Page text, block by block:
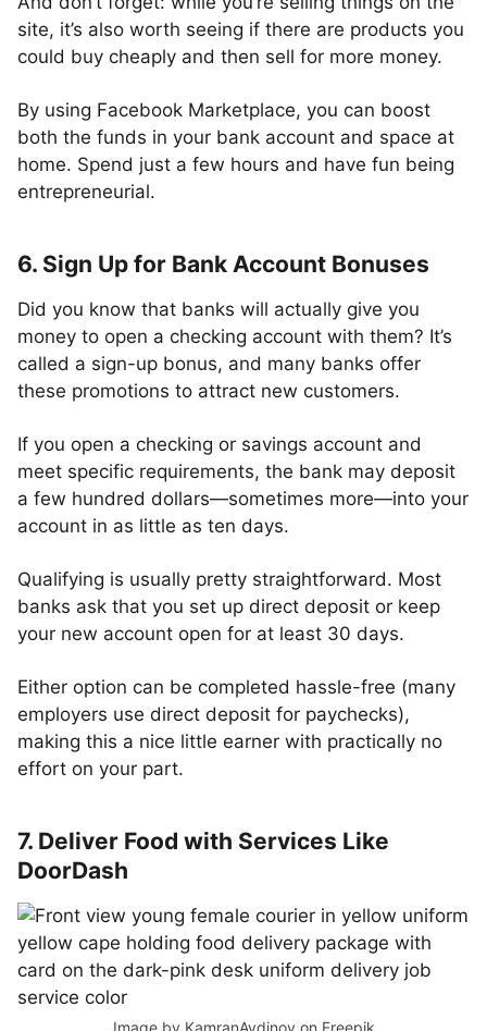
site, it’s also worth seeing if there are products you
could buy cheaply and then sell for more money.
By using Facebook Marketplace, you can boost
both the funds in your bank account and space at
home. Spend just a few hours and have fun being
entrepreneurial.
6. Sign Up for Bank Account Bonuses
Did you know that banks will actually give you
money to open a checking account with them? It’s
called a sign-up bonus, and many banks offer
these promotions to attract new customers.
If you open a checking or savings account and
meet specific requirements, the bank may deposit
a few hundred dollars—sometimes more—into your
account in as little as ten days.
Qualifying is usually pretty straightforward. Most
banks ask that you set up direct deposit or keep
your new account open for at least 30 days.
Either option can be completed hassle-free (many
employers use direct deposit for paychecks),
making this a nice little earner with practically no
effort on your part.
7. Deliver Food with Services Like
DoorDash
Image by KamranAydinov on Freepik